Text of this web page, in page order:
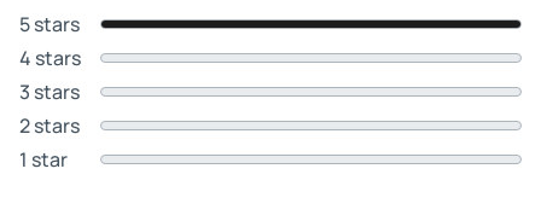
5 stars
4 stars
3 stars
2 stars
1 star